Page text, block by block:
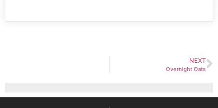
NEXT
Overnight Oats